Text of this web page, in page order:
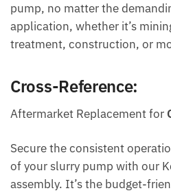
pump, no matter the
application, whether it’s
treatment, construction, or
Cross-Reference:
Aftermarket Replacement for
Secure the consistent
of your slurry pump with our
assembly. It’s the budget-